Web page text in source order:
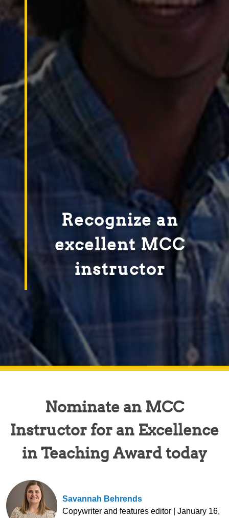
Recognize an
excellent MCC
instructor
Nominate an MCC
Instructor for an Excellence
in Teaching Award today
Savannah Behrends
Copywriter and features editor | January 16,